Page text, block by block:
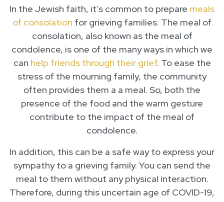
In the Jewish faith, it’s common to prepare meals
of consolation for grieving families. The meal of
consolation, also known as the meal of
condolence, is one of the many ways in which we
can help friends through their grief. To ease the
stress of the mourning family, the community
often provides them a a meal. So, both the
presence of the food and the warm gesture
contribute to the impact of the meal of
condolence.
In addition, this can be a safe way to express your
sympathy to a grieving family. You can send the
meal to them without any physical interaction.
Therefore, during this uncertain age of COVID-19,